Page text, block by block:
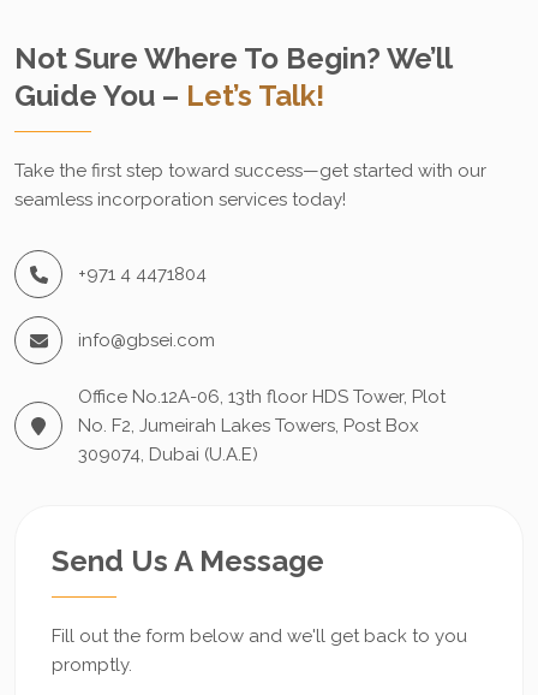
Not Sure Where To Begin? We’ll
Guide You – Let’s Talk!
Take the first step toward success—get started with our
seamless incorporation services today!
+971 4 4471804
info@gbsei.com
Office No.12A-06, 13th floor HDS Tower, Plot
No. F2, Jumeirah Lakes Towers, Post Box
309074, Dubai (U.A.E)
Send Us A Message
Fill out the form below and we'll get back to you
promptly.